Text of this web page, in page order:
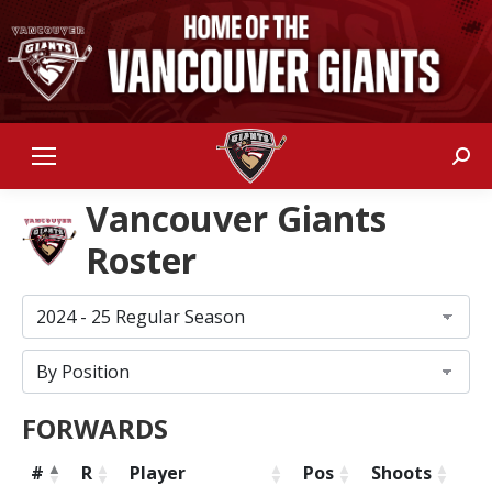
Vancouver Giants
Roster
FORWARDS
# R Player Pos Shoots